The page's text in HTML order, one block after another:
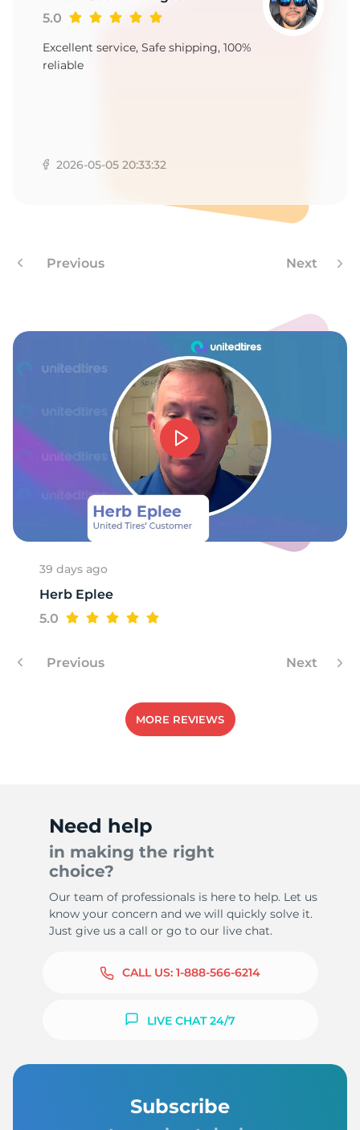
5.0
Excellent service, Safe shipping, 100%
reliable
2026-05-05 20:33:32
Previous Next
39 days ago
Herb Eplee
5.0
Previous Next
MORE REVIEWS
Need help
in making the right
choice?
Our team of professionals is here to help. Let us
know your concern and we will quickly solve it.
Just give us a call or go to our live chat.
CALL US: 1-888-566-6214
LIVE CHAT 24/7
Subscribe